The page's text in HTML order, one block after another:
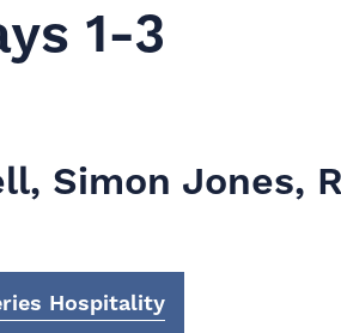
1-3
Simon Jones,
Hospitality